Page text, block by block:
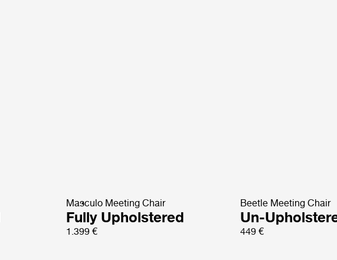
Masculo Meeting Chair
Fully Upholstered
1.399 €
Beetle Meeting Chair
Un-
449 €